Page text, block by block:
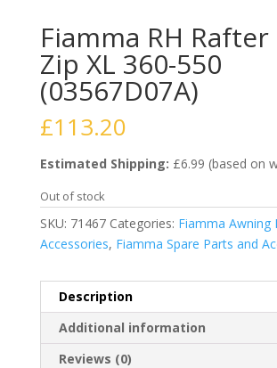
Fiamma RH Rafter
Zip XL 360-550
(03567D07A)
£113.20
Estimated Shipping: £6.99 (based on
Out of stock
SKU: 71467 Categories: Fiamma Awning
Accessories, Fiamma Spare Parts and
Description
Additional information
Reviews (0)